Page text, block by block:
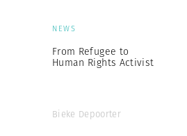
NEWS
From Refugee to
Human Rights Activist
Bieke Depoorter